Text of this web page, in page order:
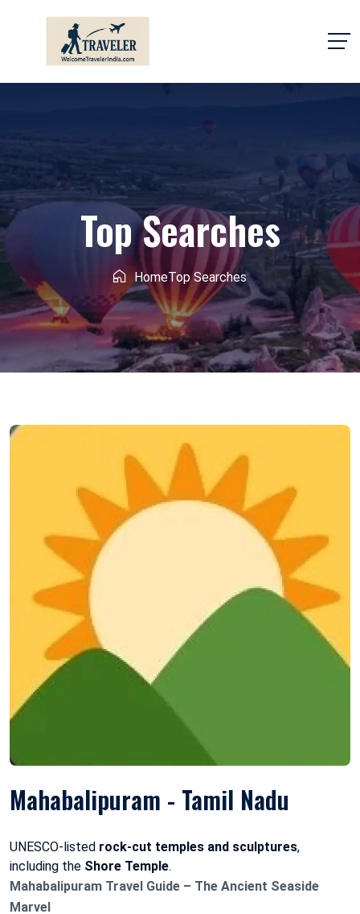
Top Searches
HomeTop Searches
Mahabalipuram - Tamil Nadu
UNESCO-listed rock-cut temples and sculptures,
including the Shore Temple.
Mahabalipuram Travel Guide – The Ancient Seaside
Marvel